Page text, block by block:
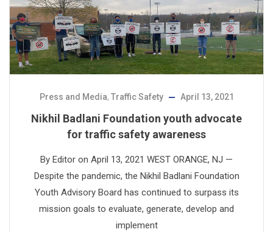
Press and Media, Traffic Safety April 13, 2021
Nikhil Badlani Foundation youth advocate
for traffic safety awareness
By Editor on April 13, 2021 WEST ORANGE, NJ —
Despite the pandemic, the Nikhil Badlani Foundation
Youth Advisory Board has continued to surpass its
mission goals to evaluate, generate, develop and
implement